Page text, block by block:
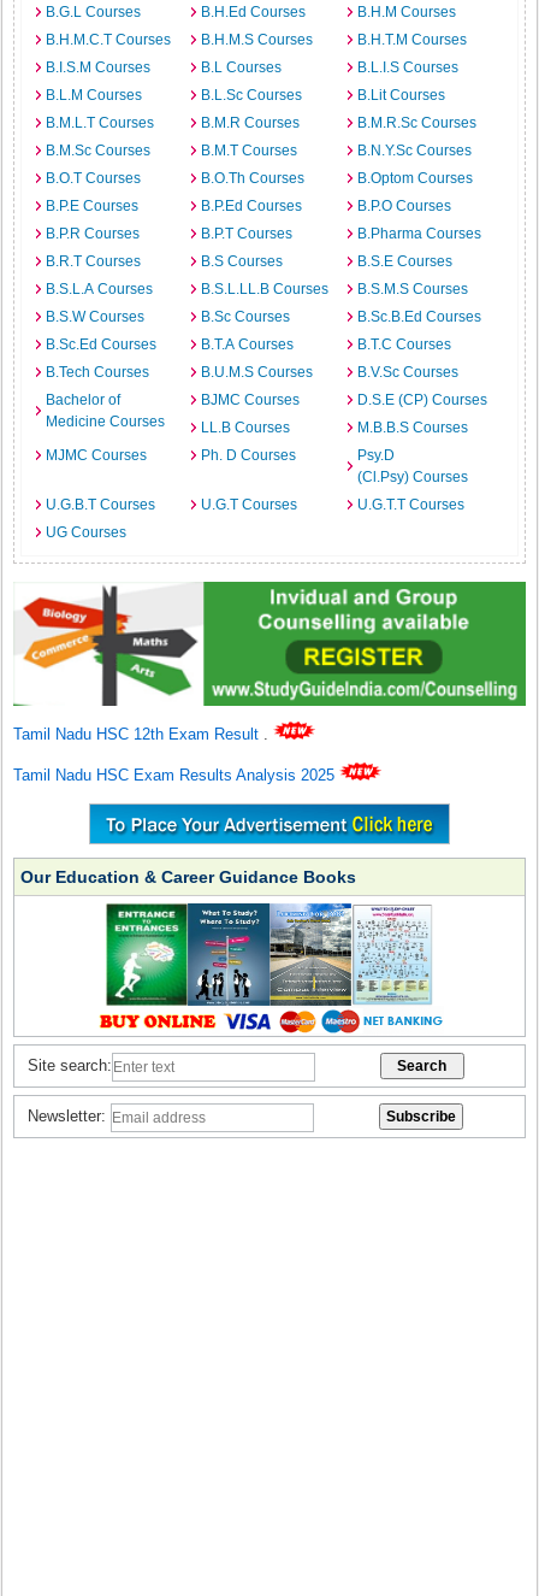
B.G.L Courses
B.H.Ed Courses
B.H.M Courses
B.H.M.C.T Courses
B.H.M.S Courses
B.H.T.M Courses
B.I.S.M Courses
B.L Courses
B.L.I.S Courses
B.L.M Courses
B.L.Sc Courses
B.Lit Courses
B.M.L.T Courses
B.M.R Courses
B.M.R.Sc Courses
B.M.Sc Courses
B.M.T Courses
B.N.Y.Sc Courses
B.O.T Courses
B.O.Th Courses
B.Optom Courses
B.P.E Courses
B.P.Ed Courses
B.P.O Courses
B.P.R Courses
B.P.T Courses
B.Pharma Courses
B.R.T Courses
B.S Courses
B.S.E Courses
B.S.L.A Courses
B.S.L.LL.B Courses
B.S.M.S Courses
B.S.W Courses
B.Sc Courses
B.Sc.B.Ed Courses
B.Sc.Ed Courses
B.T.A Courses
B.T.C Courses
B.Tech Courses
B.U.M.S Courses
B.V.Sc Courses
Bachelor of
Medicine Courses
BJMC Courses
D.S.E (CP) Courses
LL.B Courses
M.B.B.S Courses
MJMC Courses
Ph. D Courses
Psy.D
(Cl.Psy) Courses
U.G.B.T Courses
U.G.T Courses
U.G.T.T Courses
UG Courses
Tamil Nadu HSC 12th Exam Result .
Tamil Nadu HSC Exam Results Analysis 2025
Our Education & Career Guidance Books
Site search:
Newsletter: